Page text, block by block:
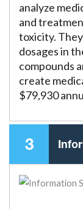
analyze
and
toxicity.
dosages in
compounds
create
$79,930
3